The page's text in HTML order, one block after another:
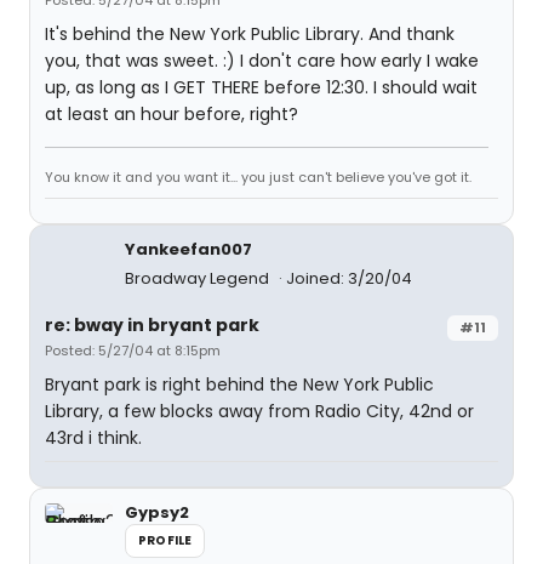
It's behind the New York Public Library. And thank
you, that was sweet. :) I don't care how early I wake
up, as long as I GET THERE before 12:30. I should wait
at least an hour before, right?
You know it and you want it... you just can't believe you've got it.
Yankeefan007
Broadway Legend
Joined: 3/20/04
#11
re: bway in bryant park
Posted: 5/27/04 at 8:15pm
Bryant park is right behind the New York Public
Library, a few blocks away from Radio City, 42nd or
43rd i think.
Gypsy2
PROFILE